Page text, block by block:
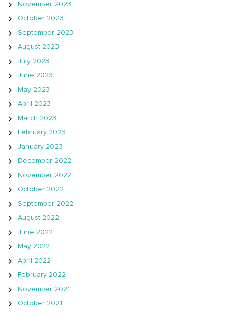
November 2023
October 2023
September 2023
August 2023
July 2023
June 2023
May 2023
April 2023
March 2023
February 2023
January 2023
December 2022
November 2022
October 2022
September 2022
August 2022
June 2022
May 2022
April 2022
February 2022
November 2021
October 2021